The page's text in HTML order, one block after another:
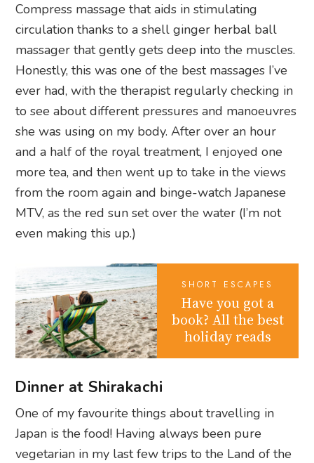
Compress massage that aids in stimulating
circulation thanks to a shell ginger herbal ball
massager that gently gets deep into the muscles.
Honestly, this was one of the best massages I’ve
ever had, with the therapist regularly checking in
to see about different pressures and manoeuvres
she was using on my body. After over an hour
and a half of the royal treatment, I enjoyed one
more tea, and then went up to take in the views
from the room again and binge-watch Japanese
MTV, as the red sun set over the water (I’m not
even making this up.)
SHORT ESCAPES
Have you got a
book? All the best
holiday reads
Dinner at Shirakachi
One of my favourite things about travelling in
Japan is the food! Having always been pure
vegetarian in my last few trips to the Land of the